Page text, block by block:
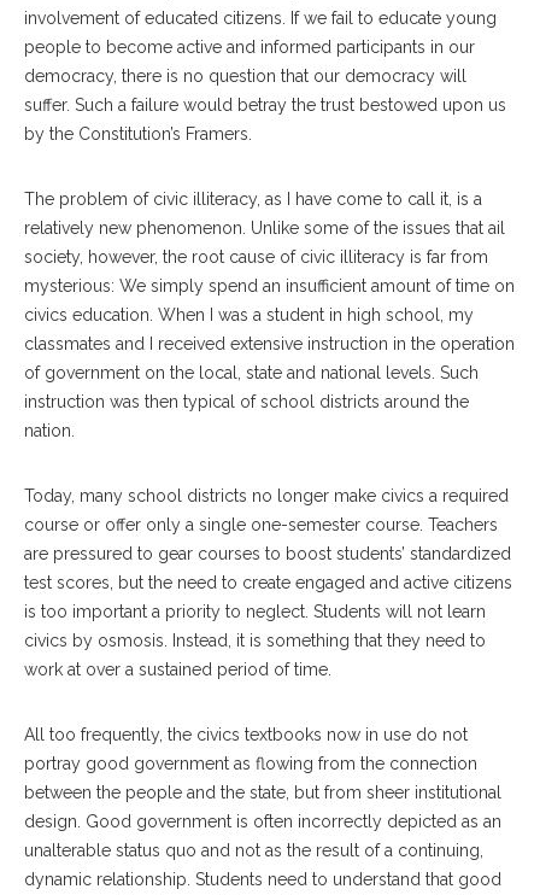
involvement of educated citizens. If we fail to educate young
people to become active and informed participants in our
democracy, there is no question that our democracy will
suffer. Such a failure would betray the trust bestowed upon us
by the Constitution’s Framers.
The problem of civic illiteracy, as I have come to call it, is a
relatively new phenomenon. Unlike some of the issues that ail
society, however, the root cause of civic illiteracy is far from
mysterious: We simply spend an insufficient amount of time on
civics education. When I was a student in high school, my
classmates and I received extensive instruction in the operation
of government on the local, state and national levels. Such
instruction was then typical of school districts around the
nation.
Today, many school districts no longer make civics a required
course or offer only a single one-semester course. Teachers
are pressured to gear courses to boost students’ standardized
test scores, but the need to create engaged and active citizens
is too important a priority to neglect. Students will not learn
civics by osmosis. Instead, it is something that they need to
work at over a sustained period of time.
All too frequently, the civics textbooks now in use do not
portray good government as flowing from the connection
between the people and the state, but from sheer institutional
design. Good government is often incorrectly depicted as an
unalterable status quo and not as the result of a continuing,
dynamic relationship. Students need to understand that good